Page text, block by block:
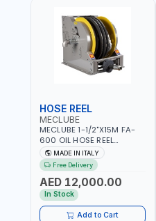
HOSE REEL
MECLUBE
MECLUBE 1-1/2"X15M FA-
600 OIL HOSE REEL
INDUSTRIAL AUTOMATIC
SPRING-OPERATED 076-
6106-815 IN PAINTED STEEL
FOR OIL, SIMILAR
PRODUCTS AND
LUBRICANTS | MADE IN
ITALY
MADE IN ITALY
Free Delivery
AED 12,000.00
In Stock
Add to Cart